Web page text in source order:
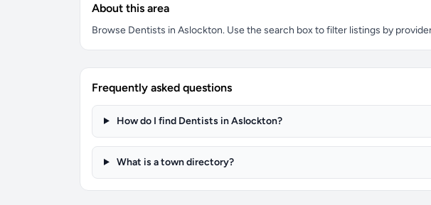
About this area
Browse Dentists in Aslockton. Use the search box to filter listings by
Frequently asked questions
How do I find Dentists in Aslockton?
What is a town directory?